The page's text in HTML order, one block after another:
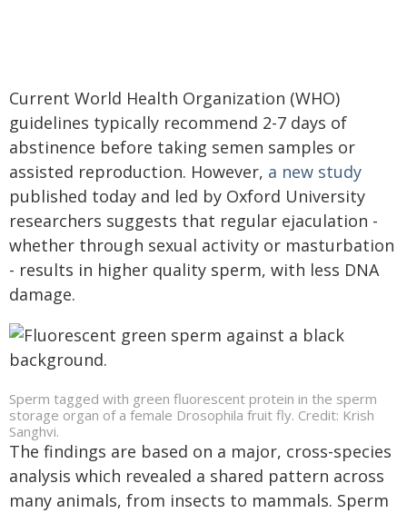
Current World Health Organization (WHO)
guidelines typically recommend 2-7 days of
abstinence before taking semen samples or
assisted reproduction. However, a new study
published today and led by Oxford University
researchers suggests that regular ejaculation -
whether through sexual activity or masturbation
- results in higher quality sperm, with less DNA
damage.
Sperm tagged with green fluorescent protein in the sperm
storage organ of a female Drosophila fruit fly. Credit: Krish
Sanghvi.
The findings are based on a major, cross-species
analysis which revealed a shared pattern across
many animals, from insects to mammals. Sperm